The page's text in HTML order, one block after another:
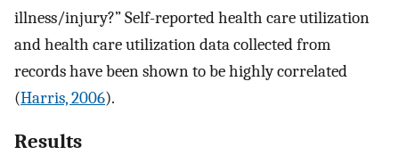
illness/injury?” Self-reported health care utilization
and health care utilization data collected from
records have been shown to be highly correlated
(Harris, 2006).
Results